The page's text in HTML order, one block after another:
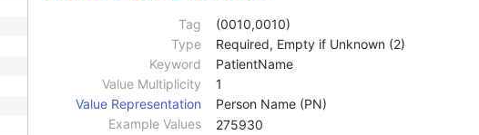
Tag
(0010,0010)
Type
Required, Empty if Unknown (2)
Keyword
PatientName
Value Multiplicity
1
Value Representation
Person Name (PN)
Example Values
275930